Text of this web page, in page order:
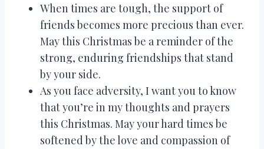
When times are tough, the support of
friends becomes more precious than ever.
May this Christmas be a reminder of the
strong, enduring friendships that stand
by your side.
As you face adversity, I want you to know
that you’re in my thoughts and prayers
this Christmas. May your hard times be
softened by the love and compassion of